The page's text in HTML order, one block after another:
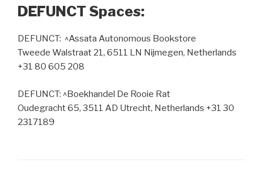
DEFUNCT Spaces:
DEFUNCT: ^Assata Autonomous Bookstore
Tweede Walstraat 21, 6511 LN Nijmegen, Netherlands
+31 80 605 208
DEFUNCT: ^Boekhandel De Rooie Rat
Oudegracht 65, 3511 AD Utrecht, Netherlands +31 30
2317189